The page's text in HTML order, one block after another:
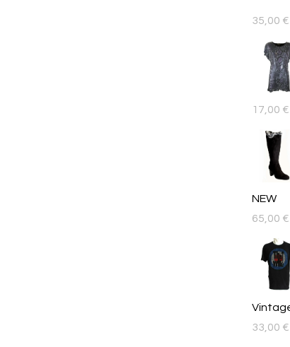
35,00 €
17,00 €
NEW
65,00 €
33,00 €